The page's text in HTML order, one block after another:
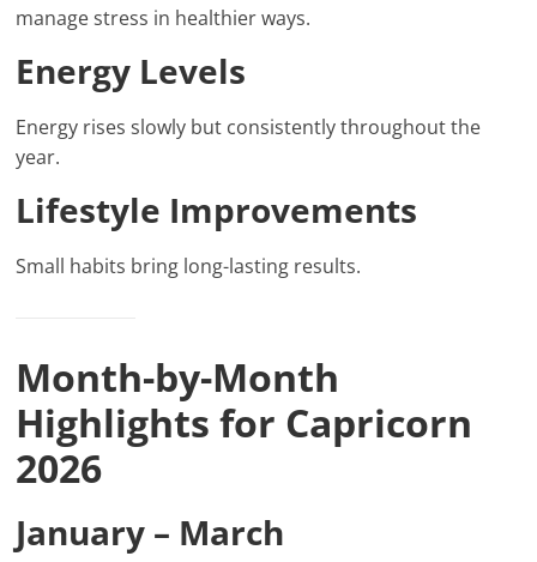
manage stress in healthier ways.
Energy Levels
Energy rises slowly but consistently throughout the
year.
Lifestyle Improvements
Small habits bring long-lasting results.
Month-by-Month
Highlights for Capricorn
2026
January – March